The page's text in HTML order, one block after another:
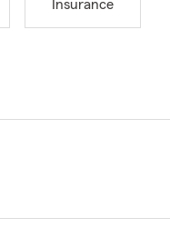
Insurance